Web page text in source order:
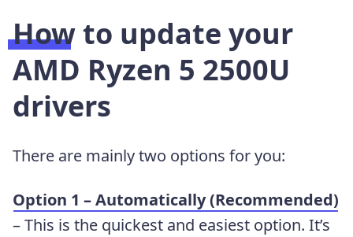
How to update your
AMD Ryzen 5 2500U
drivers
There are mainly two options for you:
Option 1 – Automatically (Recommended)
– This is the quickest and easiest option. It’s